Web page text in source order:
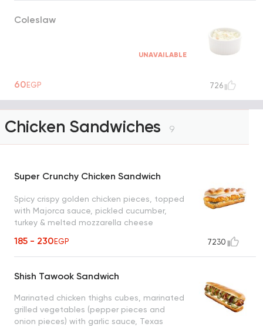
Coleslaw
UNAVAILABLE
60EGP 726
Chicken Sandwiches 9
Super Crunchy Chicken Sandwich
Spicy crispy golden chicken pieces, topped
with Majorca sauce, pickled cucumber,
turkey & melted mozzarella cheese
185 - 230EGP 7230
Shish Tawook Sandwich
Marinated chicken thighs cubes, marinated
grilled vegetables (pepper pieces and
onion pieces) with garlic sauce, Texas